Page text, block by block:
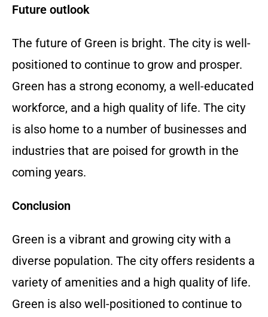
Future outlook
The future of Green is bright. The city is well-
positioned to continue to grow and prosper.
Green has a strong economy, a well-educated
workforce, and a high quality of life. The city
is also home to a number of businesses and
industries that are poised for growth in the
coming years.
Conclusion
Green is a vibrant and growing city with a
diverse population. The city offers residents a
variety of amenities and a high quality of life.
Green is also well-positioned to continue to